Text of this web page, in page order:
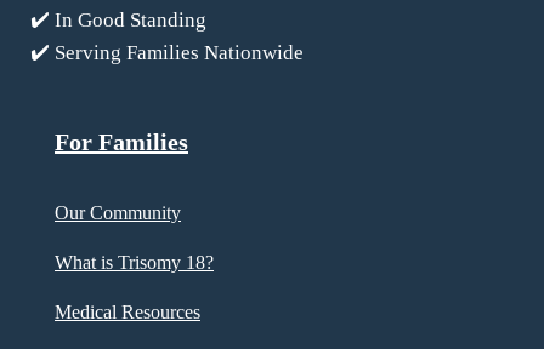
✔️ In Good Standing
✔️ Serving Families Nationwide
For Families
Our Community
What is Trisomy 18?
Medical Resources